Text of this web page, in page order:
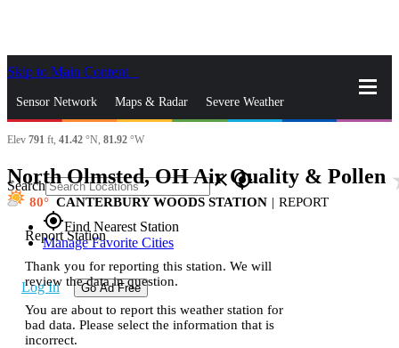
Skip to Main Content
Sensor Network Maps & Radar Severe Weather
News & Blogs Mobile Apps
Search closegps_fixed
gps_fixedFind Nearest Station
Manage Favorite Cities
Log In Go Ad Free
Elev 791 ft, 41.42 °N, 81.92 °W
North Olmsted, OH Air Quality & Pollen
80 CANTERBURY WOODS STATION | REPORT
Report Station
Thank you for reporting this station. We will
review the data in question.
You are about to report this weather station for
bad data. Please select the information that is
incorrect.